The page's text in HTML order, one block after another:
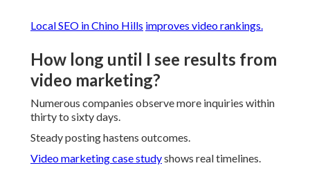
Local SEO in Chino Hills improves video rankings.
How long until I see results from
video marketing?
Numerous companies observe more inquiries within
thirty to sixty days.
Steady posting hastens outcomes.
Video marketing case studyshows real timelines.